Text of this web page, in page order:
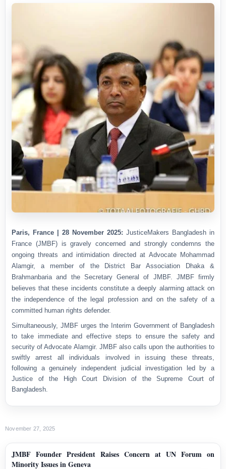
Paris, France | 28 November 2025: JusticeMakers Bangladesh in
France (JMBF) is gravely concerned and strongly condemns the
ongoing threats and intimidation directed at Advocate Mohammad
Alamgir, a member of the District Bar Association Dhaka &
Brahmanbaria and the Secretary General of JMBF. JMBF firmly
believes that these incidents constitute a deeply alarming attack on
the independence of the legal profession and on the safety of a
committed human rights defender.
Simultaneously, JMBF urges the Interim Government of Bangladesh
to take immediate and effective steps to ensure the safety and
security of Advocate Alamgir. JMBF also calls upon the authorities to
swiftly arrest all individuals involved in issuing these threats,
following a genuinely independent judicial investigation led by a
Justice of the High Court Division of the Supreme Court of
Bangladesh.
November 27, 2025
JMBF Founder President Raises Concern at UN Forum on
Minority Issues in Geneva